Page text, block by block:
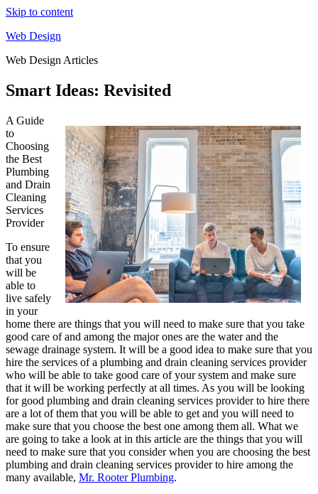
Skip to content
Web Design
Web Design Articles
Smart Ideas: Revisited
A Guide
to
Choosing
the Best
Plumbing
and Drain
Cleaning
Services
Provider
To ensure
that you
will be
able to
live safely
in your
home there are things that you will need to make sure that you take
good care of and among the major ones are the water and the
sewage drainage system. It will be a good idea to make sure that you
hire the services of a plumbing and drain cleaning services provider
who will be able to take good care of your system and make sure
that it will be working perfectly at all times. As you will be looking
for good plumbing and drain cleaning services provider to hire there
are a lot of them that you will be able to get and you will need to
make sure that you choose the best one among them all. What we
are going to take a look at in this article are the things that you will
need to make sure that you consider when you are choosing the best
plumbing and drain cleaning services provider to hire among the
many available, Mr. Rooter Plumbing.